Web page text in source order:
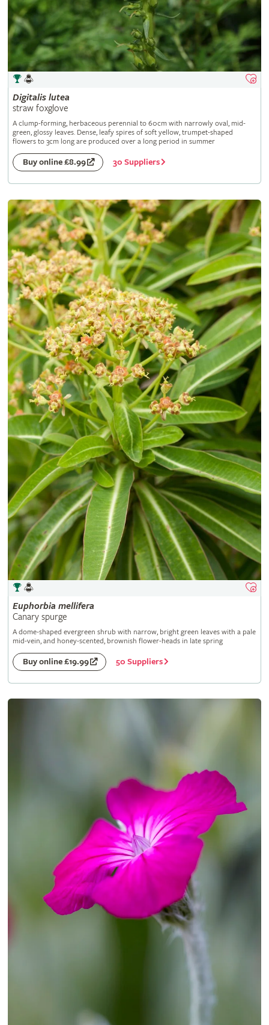
Digitalis lutea
straw foxglove
A clump-forming, herbaceous perennial to 60cm with narrowly oval, mid-
green, glossy leaves. Dense, leafy spires of soft yellow, trumpet-shaped
flowers to 3cm long are produced over a long period in summer
Buy online £8.99 30 Suppliers
Euphorbia mellifera
Canary spurge
A dome-shaped evergreen shrub with narrow, bright green leaves with a pale
mid-vein, and honey-scented, brownish flower-heads in late spring
Buy online £19.99 50 Suppliers